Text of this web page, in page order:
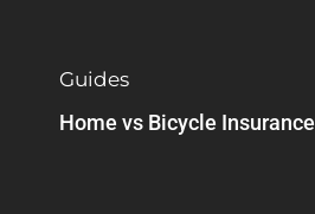
Guides
Home vs Bicycle Insurance